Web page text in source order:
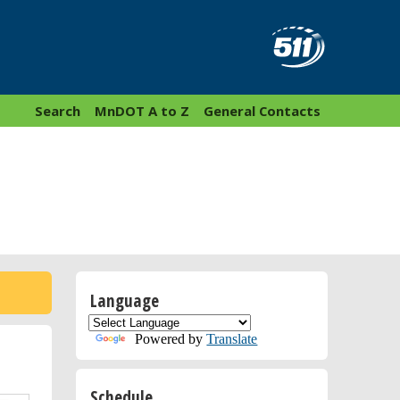
General Contacts
MnDOT A to Z
Search
Language
Powered byTranslate